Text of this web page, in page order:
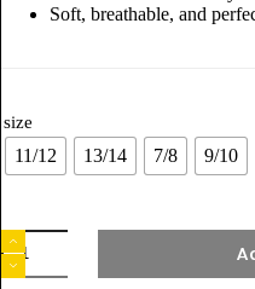
Soft, breathable, and
size
11/12 13/14 7/8 9/10